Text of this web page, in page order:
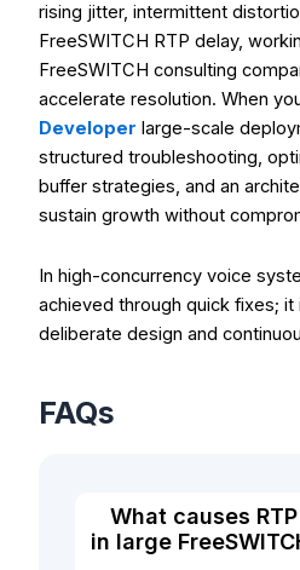
rising jitter, intermittent
FreeSWITCH RTP delay,
FreeSWITCH consulting
accelerate resolution. When
Developer large-scale
structured troubleshooting,
buffer strategies, and an
sustain growth without
In high-concurrency voice
achieved through quick fixes;
deliberate design and
FAQs
What causes
in large